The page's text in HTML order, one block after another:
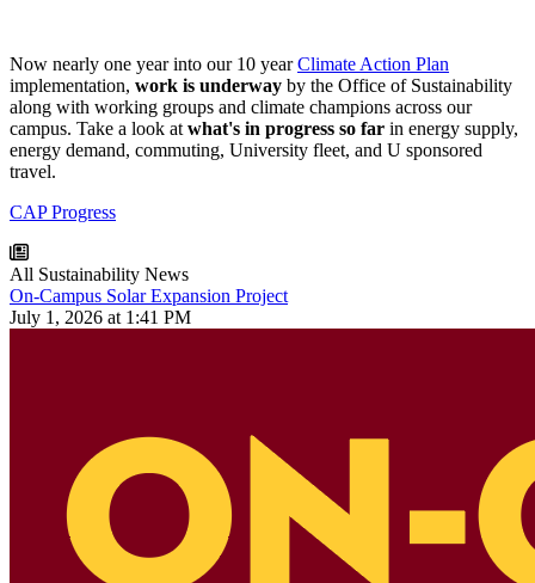
Now nearly one year into our 10 yearClimate Action Plan
implementation, work is underway by the Office of Sustainability
along with working groups and climate champions across our
campus. Take a look at what's in progress so far in energy supply,
energy demand, commuting, University fleet, and U sponsored
travel.
CAP Progress
All Sustainability News
On-Campus Solar Expansion Project
July 1, 2026 at 1:41 PM